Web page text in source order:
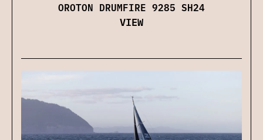
OROTON DRUMFIRE 9285 SH24
VIEW